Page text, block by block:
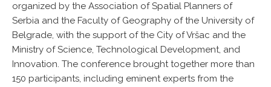
organized by the Association of Spatial Planners of
Serbia and the Faculty of Geography of the University of
Belgrade, with the support of the City of Vršac and the
Ministry of Science, Technological Development, and
Innovation. The conference brought together more than
150 participants, including eminent experts from the